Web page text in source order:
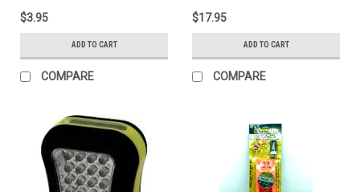
$3.95
ADD TO CART
COMPARE
$17.95
ADD TO CART
COMPARE